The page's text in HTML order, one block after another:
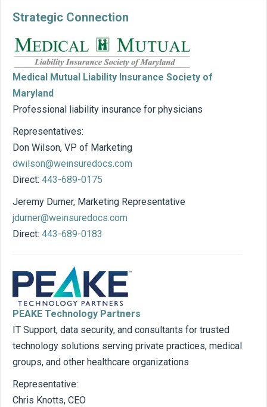
Strategic Connection
Medical Mutual Liability Insurance Society of
Maryland
Professional liability insurance for physicians
Representatives:
Don Wilson, VP of Marketing
dwilson@weinsuredocs.com
Direct: 443-689-0175
Jeremy Durner, Marketing Representative
jdurner@weinsuredocs.com
Direct: 443-689-0183
PEAKE Technology Partners
IT Support, data security, and consultants for trusted
technology solutions serving private practices, medical
groups, and other healthcare organizations
Representative:
Chris Knotts, CEO